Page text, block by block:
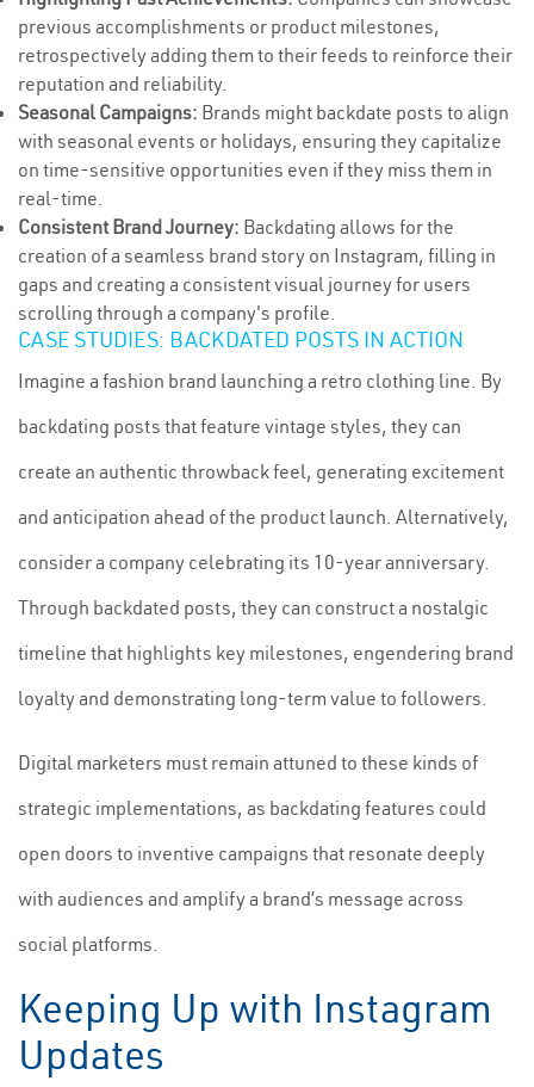
previous accomplishments or product milestones,
retrospectively adding them to their feeds to reinforce their
reputation and reliability.
Seasonal Campaigns: Brands might backdate posts to align
with seasonal events or holidays, ensuring they capitalize
on time-sensitive opportunities even if they miss them in
real-time.
Consistent Brand Journey: Backdating allows for the
creation of a seamless brand story on Instagram, filling in
gaps and creating a consistent visual journey for users
scrolling through a company's profile.
CASE STUDIES: BACKDATED POSTS IN ACTION
Imagine a fashion brand launching a retro clothing line. By
backdating posts that feature vintage styles, they can
create an authentic throwback feel, generating excitement
and anticipation ahead of the product launch. Alternatively,
consider a company celebrating its 10-year anniversary.
Through backdated posts, they can construct a nostalgic
timeline that highlights key milestones, engendering brand
loyalty and demonstrating long-term value to followers.
Digital marketers must remain attuned to these kinds of
strategic implementations, as backdating features could
open doors to inventive campaigns that resonate deeply
with audiences and amplify a brand’s message across
social platforms.
Keeping Up with Instagram
Updates